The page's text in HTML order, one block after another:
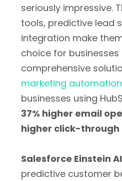
seriously impressive.
tools, predictive lead
integration make
choice for
comprehensive
marketing
businesses using
37% higher email
higher click-through
Salesforce Einstein AI
predictive customer